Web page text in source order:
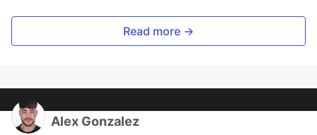
Read more →
Alex Gonzalez